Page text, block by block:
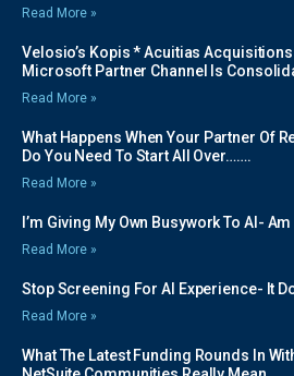
Read More »
Velosio’s Kopis * Acuitias
Microsoft Partner Channel Is
Read More »
What Happens When Your Partner Of
Do You Need To Start All Over…….
Read More »
I’m Giving My Own Busywork To AI- Am
Read More »
Stop Screening For AI Experience- It
Read More »
What The Latest Funding Rounds In